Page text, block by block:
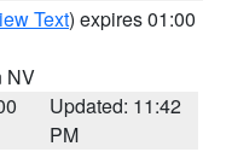
Text) expires 01:00
NV
Updated: 11:42
PM